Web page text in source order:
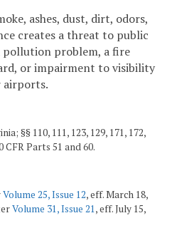
ashes, dust, dirt, odors,
creates a threat to public
pollution problem, a fire
or impairment to visibility
airports.
§§ 110, 111, 123, 129, 171, 172,
Parts 51 and 60.
Volume 25, Issue 12, eff. March 18,
Volume 31, Issue 21, eff. July 15,